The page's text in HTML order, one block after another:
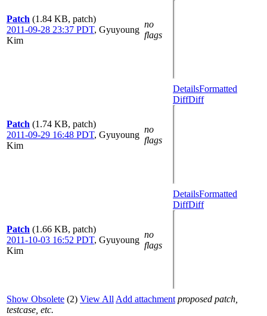
Patch (1.84 KB, patch)
2011-09-28 23:37 PDT, Gyuyoung
Kim
no
flags
Patch (1.74 KB, patch)
2011-09-29 16:48 PDT, Gyuyoung
Kim
no
flags
DetailsFormatted
DiffDiff
Patch (1.66 KB, patch)
2011-10-03 16:52 PDT, Gyuyoung
Kim
no
flags
DetailsFormatted
DiffDiff
Show Obsolete (2) View All Add attachment proposed patch,
testcase, etc.